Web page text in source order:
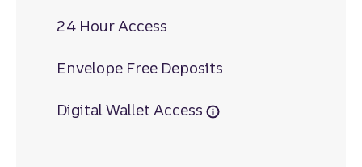
24 Hour Access
Envelope Free Deposits
Digital Wallet Access